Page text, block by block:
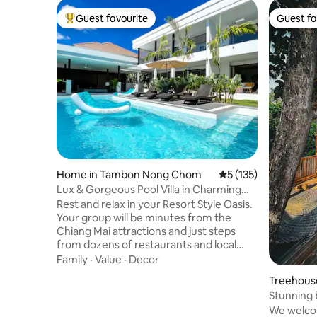
Top guest favourite
Guest favourite
Home in Tambon Nong Chom 5 out of 5 average
5 (135)
Lux & Gorgeous Pool Villa in Charming
Neighborhood
Rest and relax in your Resort Style Oasis.
Your group will be minutes from the
Chiang Mai attractions and just steps
from dozens of restaurants and local
shops! A few things you'll love: ★Resort
Family · Value · Decor
Guest
Guest
Stunning
garden
We